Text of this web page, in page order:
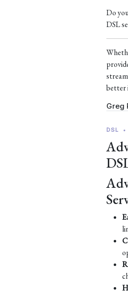
Do
DSL
better
Greg
DSL •